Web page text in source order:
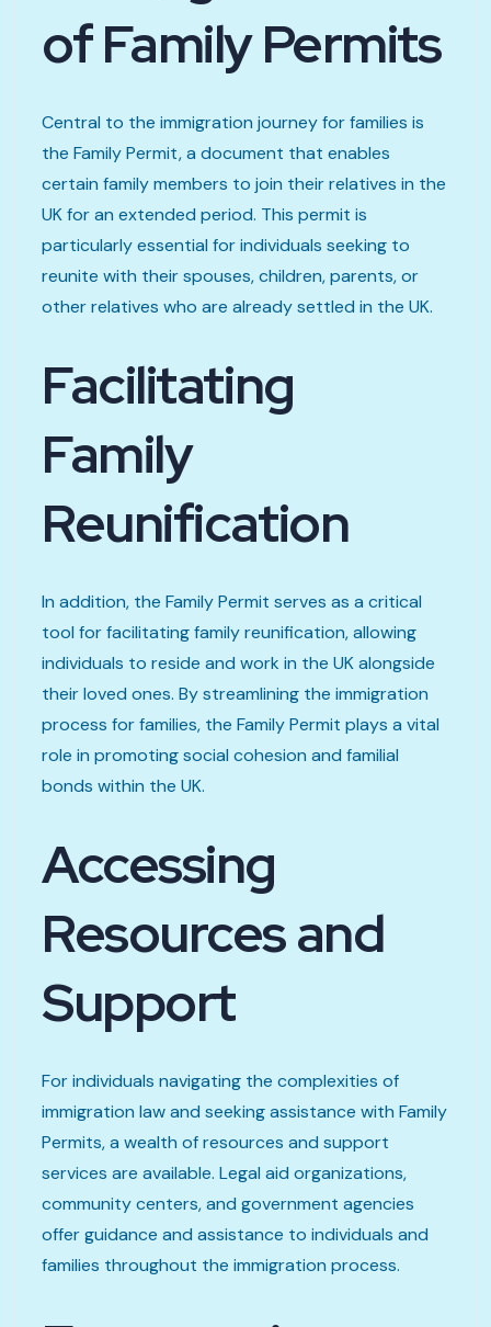
of Family Permits
Central to the immigration journey for families is
the Family Permit, a document that enables
certain family members to join their relatives in the
UK for an extended period. This permit is
particularly essential for individuals seeking to
reunite with their spouses, children, parents, or
other relatives who are already settled in the UK.
Facilitating
Family
Reunification
In addition, the Family Permit serves as a critical
tool for facilitating family reunification, allowing
individuals to reside and work in the UK alongside
their loved ones. By streamlining the immigration
process for families, the Family Permit plays a vital
role in promoting social cohesion and familial
bonds within the UK.
Accessing
Resources and
Support
For individuals navigating the complexities of
immigration law and seeking assistance with Family
Permits, a wealth of resources and support
services are available. Legal aid organizations,
community centers, and government agencies
offer guidance and assistance to individuals and
families throughout the immigration process.